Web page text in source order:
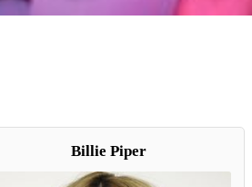
Billie Piper